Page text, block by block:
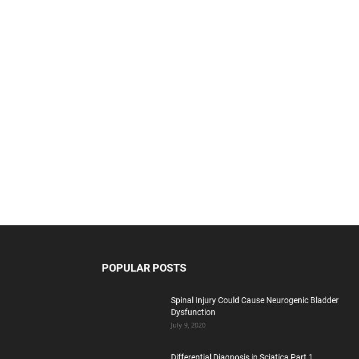
POPULAR POSTS
Spinal Injury Could Cause Neurogenic Bladder
Dysfunction
July 9, 2020